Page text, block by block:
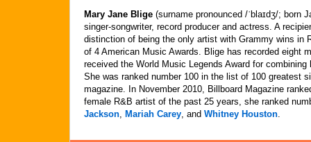
Mary Jane Blige (surname pronounced /ˈblaɪdʒ/; born
singer-songwriter, record producer and actress. A
distinction of being the only artist with Grammy wins in
of 4 American Music Awards. Blige has recorded eight
received the World Music Legends Award for
She was ranked number 100 in the list of 100 greatest
magazine. In November 2010, Billboard Magazine
female R&B artist of the past 25 years, she ranked
Jackson, Mariah Carey, and Whitney Houston.